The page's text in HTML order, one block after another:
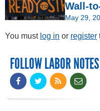
Wall-
May 29,
You must log in or register
FOLLOW LABOR NOTES